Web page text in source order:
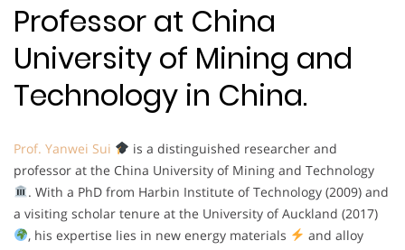
Professor at China
University of Mining and
Technology in China.
Prof. Yanwei Sui
is a distinguished researcher and
professor at the China University of Mining and Technology
. With a PhD from Harbin Institute of Technology (2009) and
a visiting scholar tenure at the University of Auckland (2017)
, his expertise lies in new energy materials
and alloy